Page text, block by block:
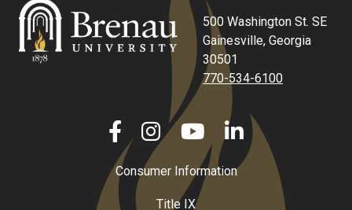
500 Washington St. SE
Gainesville, Georgia
30501
770-534-6100
Consumer Information
Title IX